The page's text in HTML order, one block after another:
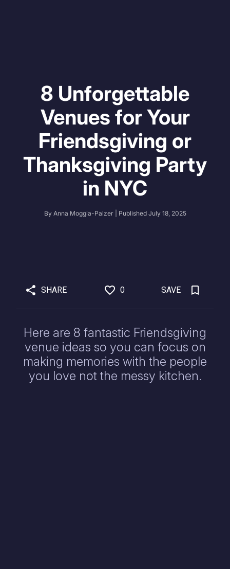
8 Unforgettable
Venues for Your
Friendsgiving or
Thanksgiving Party
in NYC
By Anna Moggia-Palzer| Published July 18, 2025
SHARE 0 SAVE
Here are 8 fantastic Friendsgiving
venue ideas so you can focus on
making memories with the people
you love not the messy kitchen.